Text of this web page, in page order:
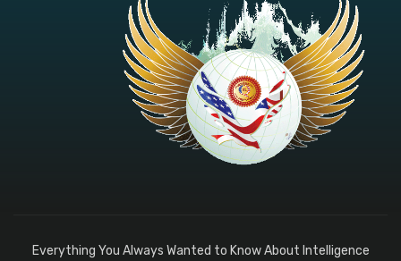
Everything You Always Wanted to Know About Intelligence